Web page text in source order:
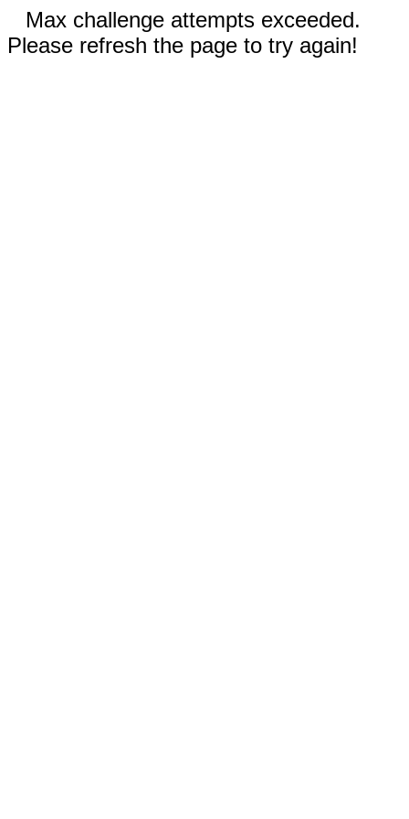
Max challenge attempts exceeded.
Please refresh the page to try again!